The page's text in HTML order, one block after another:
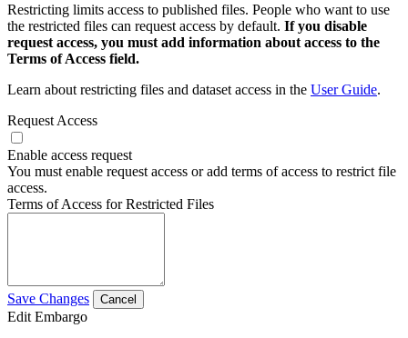
Restricting limits access to published files. People who want to use
the restricted files can request access by default. If you disable
request access, you must add information about access to the
Terms of Access field.
Learn about restricting files and dataset access in the User Guide.
Request Access
Enable access request
You must enable request access or add terms of access to restrict file
access.
Terms of Access for Restricted Files
Save Changes Cancel
Edit Embargo